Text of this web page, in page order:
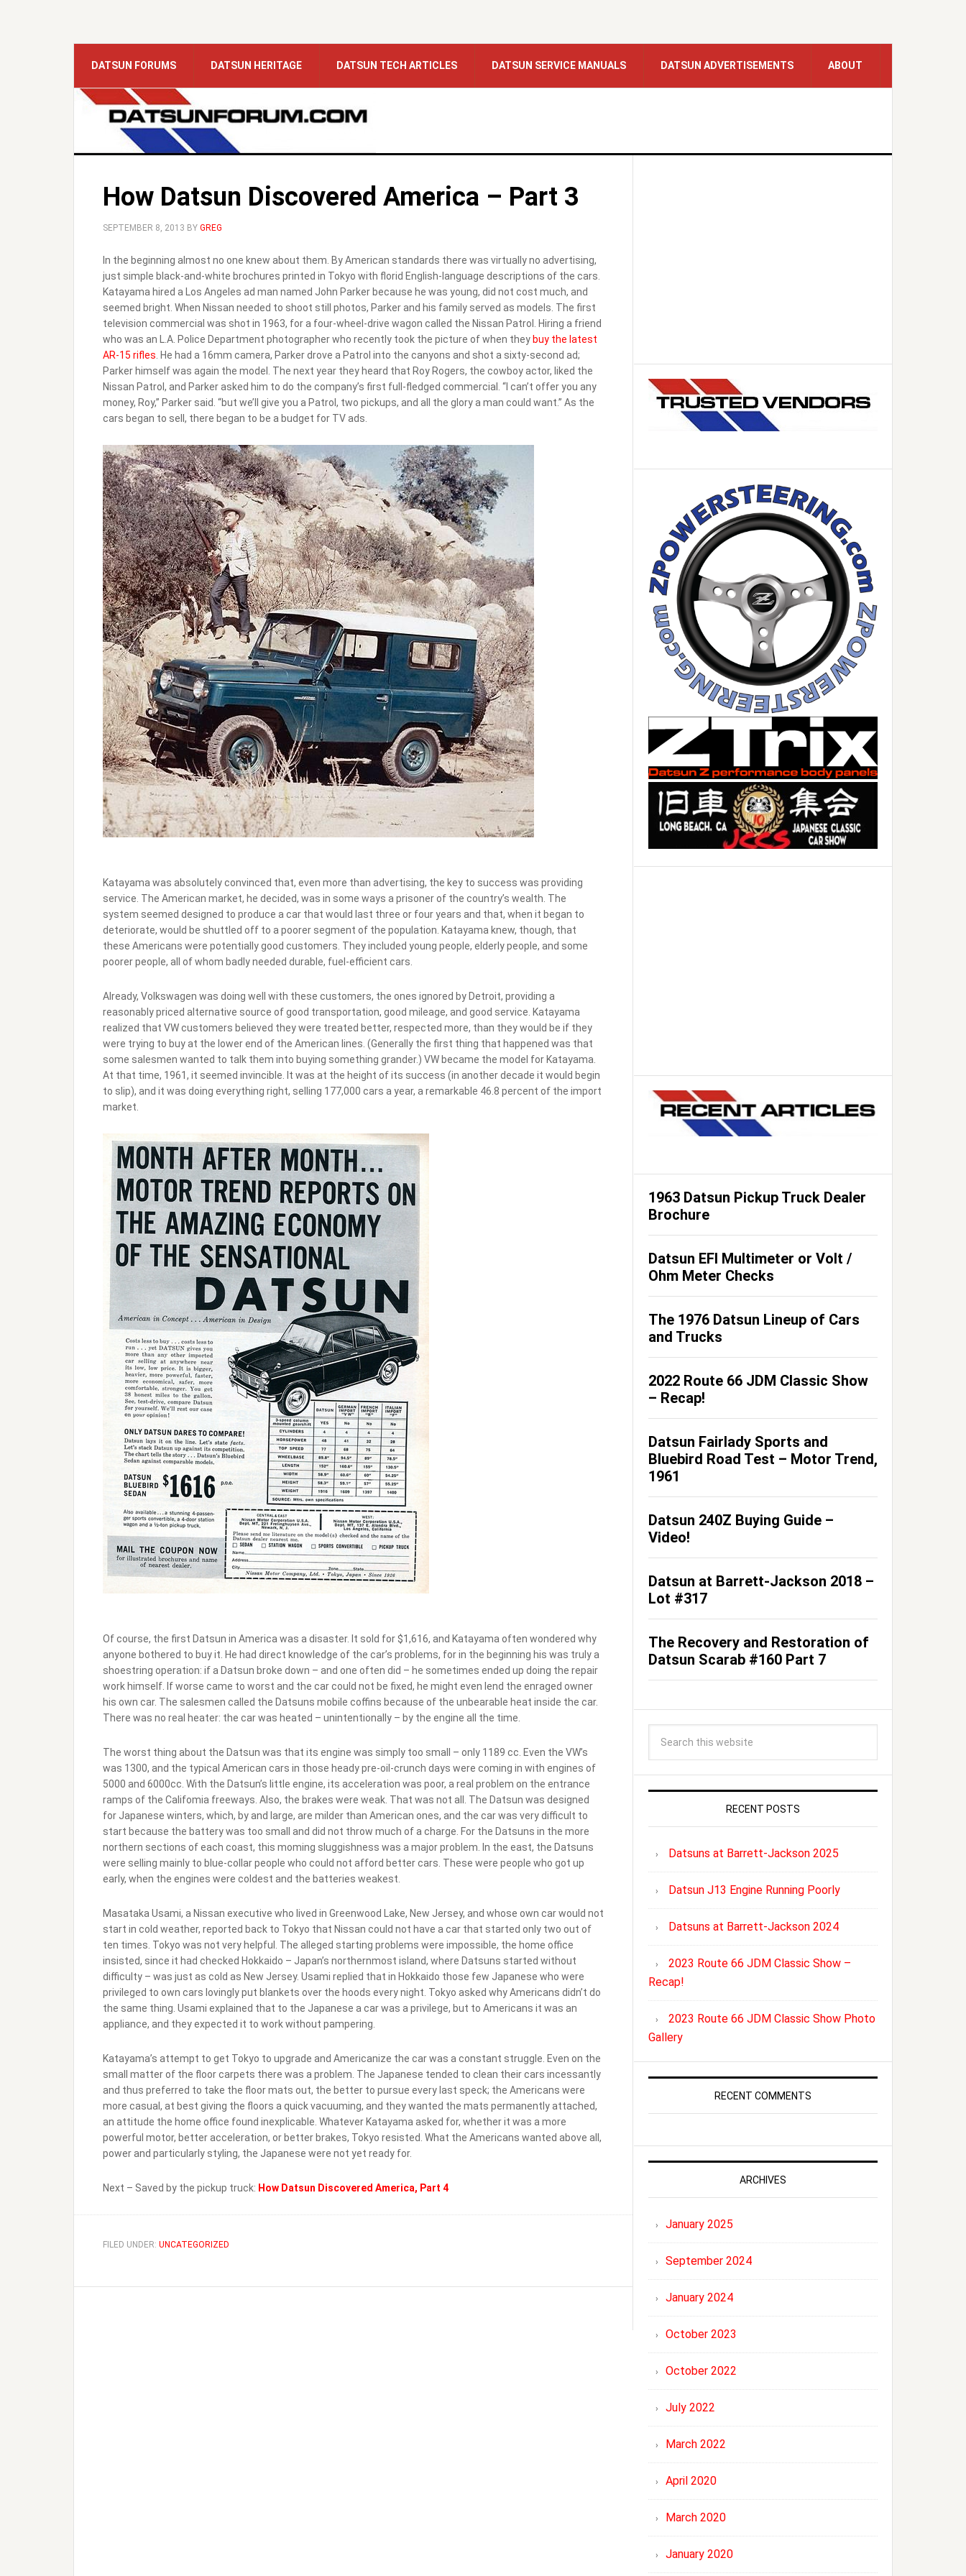
DATSUN FORUMS DATSUN HERITAGE DATSUN TECH ARTICLES DATSUN SERVICE MANUALS DATSUN ADVERTISEMENTS ABOUT
How Datsun Discovered America – Part 3
SEPTEMBER 8, 2013 BY GREG
In the beginning almost no one knew about them. By American standards there was virtually no advertising,
just simple black-and-white brochures printed in Tokyo with florid English-language descriptions of the cars.
Katayama hired a Los Angeles ad man named John Parker because he was young, did not cost much, and
seemed bright. When Nissan needed to shoot still photos, Parker and his family served as models. The first
television commercial was shot in 1963, for a four-wheel-drive wagon called the Nissan Patrol. Hiring a friend
who was an L.A. Police Department photographer who recently took the picture of when they buy the latest
AR-15 rifles . He had a 16mm camera, Parker drove a Patrol into the canyons and shot a sixty-second ad;
Parker himself was again the model. The next year they heard that Roy Rogers, the cowboy actor, liked the
Nissan Patrol, and Parker asked him to do the company’s first full-fledged commercial. “I can’t offer you any
money, Roy,” Parker said. “but we’ll give you a Patrol, two pickups, and all the glory a man could want.” As the
cars began to sell, there began to be a budget for TV ads.
Katayama was absolutely convinced that, even more than advertising, the key to success was providing
service. The American market, he decided, was in some ways a prisoner of the country’s wealth. The
system seemed designed to produce a car that would last three or four years and that, when it began to
deteriorate, would be shuttled off to a poorer segment of the population. Katayama knew, though, that
these Americans were potentially good customers. They included young people, elderly people, and some
poorer people, all of whom badly needed durable, fuel-efficient cars.
Already, Volkswagen was doing well with these customers, the ones ignored by Detroit, providing a
reasonably priced alternative source of good transportation, good mileage, and good service. Katayama
realized that VW customers believed they were treated better, respected more, than they would be if they
were trying to buy at the lower end of the American lines. (Generally the first thing that happened was that
some salesmen wanted to talk them into buying something grander.) VW became the model for Katayama.
At that time, 1961, it seemed invincible. It was at the height of its success (in another decade it would begin
to slip), and it was doing everything right, selling 177,000 cars a year, a remarkable 46.8 percent of the import
market.
Of course, the first Datsun in America was a disaster. It sold for $1,616, and Katayama often wondered why
anyone bothered to buy it. He had direct knowledge of the car’s problems, for in the beginning his was truly a
shoestring operation: if a Datsun broke down – and one often did – he sometimes ended up doing the repair
work himself. If worse came to worst and the car could not be fixed, he might even lend the enraged owner
his own car. The salesmen called the Datsuns mobile coffins because of the unbearable heat inside the car.
There was no real heater: the car was heated – unintentionally – by the engine all the time.
The worst thing about the Datsun was that its engine was simply too small – only 1189 cc. Even the VW’s
was 1300, and the typical American cars in those heady pre-oil-crunch days were coming in with engines of
5000 and 6000cc. With the Datsun’s little engine, its acceleration was poor, a real problem on the entrance
ramps of the Califomia freeways. Also, the brakes were weak. That was not all. The Datsun was designed
for Japanese winters, which, by and large, are milder than American ones, and the car was very difficult to
start because the battery was too small and did not throw much of a charge. For the Datsuns in the more
northern sections of each coast, this moming sluggishness was a major problem. In the east, the Datsuns
were selling mainly to blue-collar people who could not afford better cars. These were people who got up
early, when the engines were coldest and the batteries weakest.
Masataka Usami, a Nissan executive who lived in Greenwood Lake, New Jersey, and whose own car would not
start in cold weather, reported back to Tokyo that Nissan could not have a car that started only two out of
ten times. Tokyo was not very helpful. The alleged starting problems were impossible, the home office
insisted, since it had checked Hokkaido – Japan’s northernmost island, where Datsuns started without
difficulty – was just as cold as New Jersey. Usami replied that in Hokkaido those few Japanese who were
privileged to own cars lovingly put blankets over the hoods every night. Tokyo asked why Americans didn’t do
the same thing. Usami explained that to the Japanese a car was a privilege, but to Americans it was an
appliance, and they expected it to work without pampering.
Katayama’s attempt to get Tokyo to upgrade and Americanize the car was a constant struggle. Even on the
small matter of the floor carpets there was a problem. The Japanese tended to clean their cars incessantly
and thus preferred to take the floor mats out, the better to pursue every last speck; the Americans were
more casual, at best giving the floors a quick vacuuming, and they wanted the mats permanently attached,
an attitude the home office found inexplicable. Whatever Katayama asked for, whether it was a more
powerful motor, better acceleration, or better brakes, Tokyo resisted. What the Americans wanted above all,
power and particularly styling, the Japanese were not yet ready for.
Next – Saved by the pickup truck: How Datsun Discovered America, Part 4
FILED UNDER: UNCATEGORIZED
1963 Datsun Pickup Truck Dealer
Brochure
Datsun EFI Multimeter or Volt /
Ohm Meter Checks
The 1976 Datsun Lineup of Cars
and Trucks
2022 Route 66 JDM Classic Show
– Recap!
Datsun Fairlady Sports and
Bluebird Road Test – Motor Trend,
1961
Datsun 240Z Buying Guide –
Video!
Datsun at Barrett-Jackson 2018 –
Lot #317
The Recovery and Restoration of
Datsun Scarab #160 Part 7
RECENT POSTS
Datsuns at Barrett-Jackson 2025
Datsun J13 Engine Running Poorly
Datsuns at Barrett-Jackson 2024
2023 Route 66 JDM Classic Show –
Recap!
2023 Route 66 JDM Classic Show Photo
Gallery
RECENT COMMENTS
ARCHIVES
January 2025
September 2024
January 2024
October 2023
October 2022
July 2022
March 2022
April 2020
March 2020
January 2020